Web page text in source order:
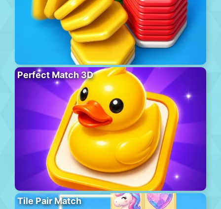
Perfect Match 3D
Tile Pair Match